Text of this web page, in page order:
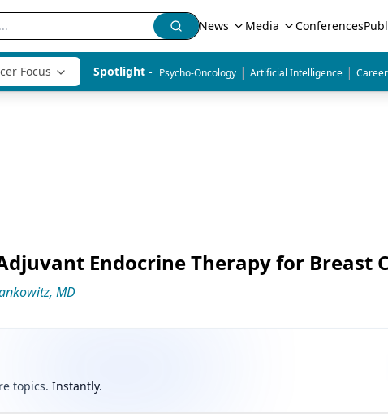
News Media Conferences
Focus Spotlight - Psycho-Oncology | Artificial Intelligence |
Endocrine Therapy for Breast
MD
topics. Instantly.